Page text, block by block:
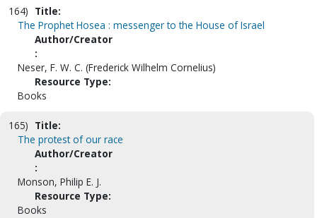
164) Title:
The Prophet Hosea : messenger to the House of Israel
Author/Creator
:
Neser, F. W. C. (Frederick Wilhelm Cornelius)
Resource Type:
Books
165) Title:
The protest of our race
Author/Creator
:
Monson, Philip E. J.
Resource Type:
Books